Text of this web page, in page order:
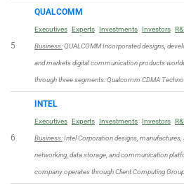
5
QUALCOMM
Executives Experts Investments Investors
Business:QUALCOMM Incorporated designs,
and markets digital communication products
through three segments: Qualcomm CDMA
6
INTEL
Executives Experts Investments Investors
Business:Intel Corporation designs, manufactures,
networking, data storage, and communication
company operates through Client Computing